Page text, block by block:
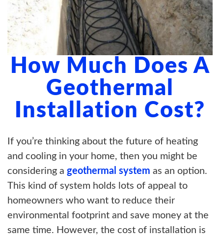
How Much Does A
Geothermal
Installation Cost?
If you’re thinking about the future of heating
and cooling in your home, then you might be
considering a geothermal system as an option.
This kind of system holds lots of appeal to
homeowners who want to reduce their
environmental footprint and save money at the
same time. However, the cost of installation is